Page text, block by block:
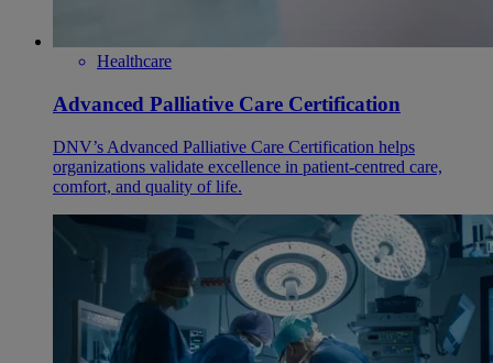
Healthcare
Advanced Palliative Care Certification
DNV’s Advanced Palliative Care Certification helps
organizations validate excellence in patient-centred care,
comfort, and quality of life.